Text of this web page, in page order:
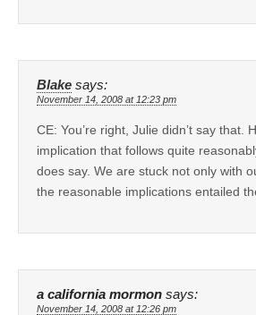
Blake says:
November 14, 2008 at 12:23 pm
CE: You’re right, Julie didn’t say that.
implication that follows quite
does say. We are stuck not only with
the reasonable implications entailed
a california mormon says:
November 14, 2008 at 12:26 pm